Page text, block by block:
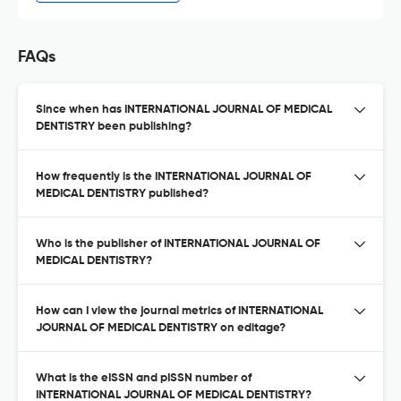
FAQs
Since when has INTERNATIONAL JOURNAL OF MEDICAL
DENTISTRY been publishing?
How frequently is the INTERNATIONAL JOURNAL OF
MEDICAL DENTISTRY published?
Who is the publisher of INTERNATIONAL JOURNAL OF
MEDICAL DENTISTRY?
How can I view the journal metrics of INTERNATIONAL
JOURNAL OF MEDICAL DENTISTRY on editage?
What is the eISSN and pISSN number of
INTERNATIONAL JOURNAL OF MEDICAL DENTISTRY?